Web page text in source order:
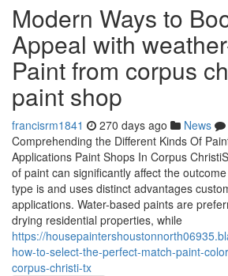
Modern Ways to
Appeal with
Paint from corpus
paint shop
francisrm1841 270 days ago News
Comprehending the Different Kinds Of
Applications Paint Shops In Corpus
of paint can significantly affect the
type is and uses distinct advantages
applications. Water-based paints are
drying residential properties, while
https://
how-to-select-the-perfect-match-paint-
corpus-christi-tx